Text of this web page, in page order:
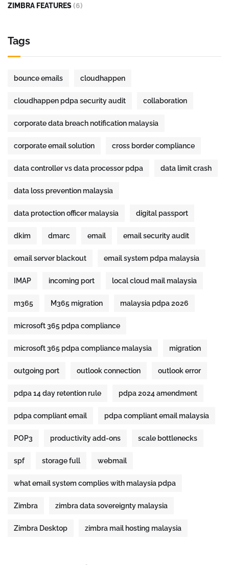
ZIMBRA FEATURES(6)
Tags
bounce emails cloudhappen
cloudhappen pdpa security audit collaboration
corporate data breach notification malaysia
corporate email solution cross border compliance
data controller vs data processor pdpa data limit crash
data loss prevention malaysia
data protection officer malaysia digital passport
dkim dmarc email email security audit
email server blackout email system pdpa malaysia
IMAP incoming port local cloud mail malaysia
m365 M365 migration malaysia pdpa 2026
microsoft 365 pdpa compliance
microsoft 365 pdpa compliance malaysia migration
outgoing port outlook connection outlook error
pdpa 14 day retention rule pdpa 2024 amendment
pdpa compliant email pdpa compliant email malaysia
POP3 productivity add-ons scale bottlenecks
spf storage full webmail
what email system complies with malaysia pdpa
Zimbra zimbra data sovereignty malaysia
Zimbra Desktop zimbra mail hosting malaysia